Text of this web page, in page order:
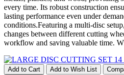
every time. Its robust construction
lasting performance even under
conditions.Featuring a multi-disc
changes between different cutting
workflow and saving valuable time.
Add to Cart Add to Wish List